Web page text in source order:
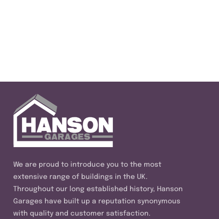
We are proud to introduce you to the most
extensive range of buildings in the UK.
Throughout our long established history, Hanson
Garages have built up a reputation synonymous
with quality and customer satisfaction.